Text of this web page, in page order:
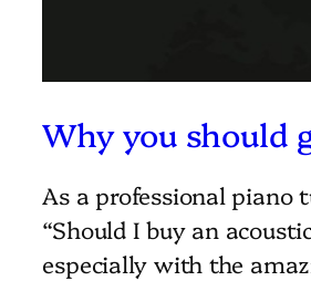
Why you should
As a professional piano
“Should I buy an
especially with the